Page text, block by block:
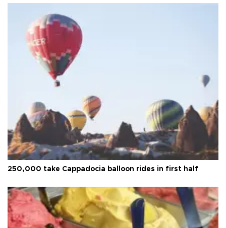
250,000 take Cappadocia balloon rides in first half